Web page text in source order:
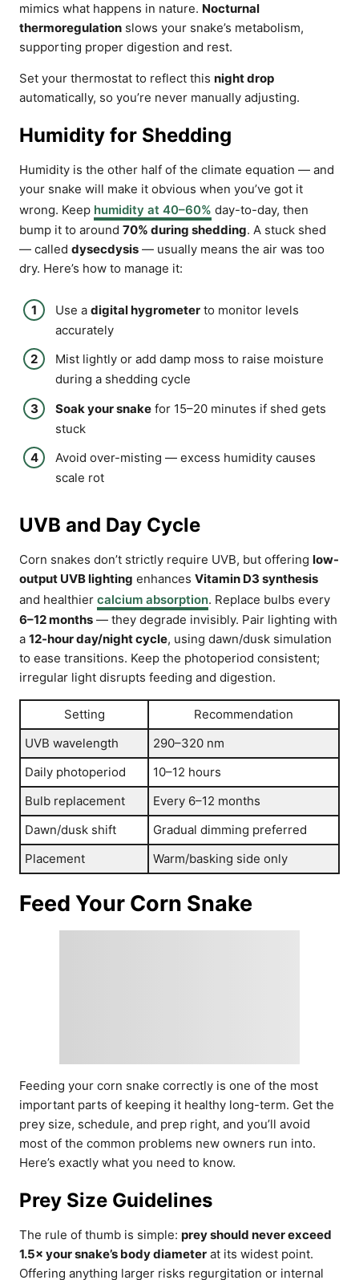
mimics what happens in nature. Nocturnal
thermoregulation slows your snake’s metabolism,
supporting proper digestion and rest.
Set your thermostat to reflect this night drop
automatically, so you’re never manually adjusting.
Humidity for Shedding
Humidity is the other half of the climate equation — and
your snake will make it obvious when you’ve got it
wrong. Keep humidity at 40–60% day-to-day, then
bump it to around 70% during shedding. A stuck shed
— called dysecdysis — usually means the air was too
dry. Here’s how to manage it:
Use a digital hygrometer to monitor levels
accurately
Mist lightly or add damp moss to raise moisture
during a shedding cycle
Soak your snake for 15–20 minutes if shed gets
stuck
Avoid over-misting — excess humidity causes
scale rot
UVB and Day Cycle
Corn snakes don’t strictly require UVB, but offering low-
output UVB lighting enhances Vitamin D3 synthesis
and healthier calcium absorption. Replace bulbs every
6–12 months — they degrade invisibly. Pair lighting with
a 12-hour day/night cycle, using dawn/dusk simulation
to ease transitions. Keep the photoperiod consistent;
irregular light disrupts feeding and digestion.
Setting
Recommendation
UVB wavelength
290–320 nm
Daily photoperiod
10–12 hours
Bulb replacement
Every 6–12 months
Dawn/dusk shift
Gradual dimming preferred
Placement
Warm/basking side only
Feed Your Corn Snake
Feeding your corn snake correctly is one of the most
important parts of keeping it healthy long-term. Get the
prey size, schedule, and prep right, and you’ll avoid
most of the common problems new owners run into.
Here’s exactly what you need to know.
Prey Size Guidelines
The rule of thumb is simple: prey should never exceed
1.5× your snake’s body diameter at its widest point.
Offering anything larger risks regurgitation or internal